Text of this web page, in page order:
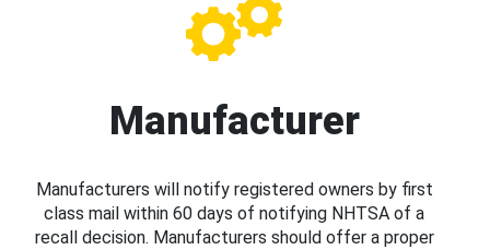
Manufacturer
Manufacturers will notify registered owners by first
class mail within 60 days of notifying NHTSA of a
recall decision. Manufacturers should offer a proper